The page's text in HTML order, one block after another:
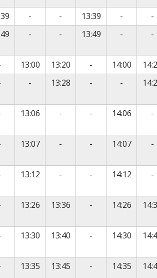
No service
- No service
- 13:39 No service
- -
No service
- No service
- 13:49 No service
- -
service
13:00 13:20 No service
- 14:00
serviceNo service
- 13:28 No service
- No
-
service
13:06 No service
- No service
- 14:06 -
service
13:07 No service
- No service
- 14:07 -
service
13:12 No service
- No service
- 14:12 -
service
13:26 13:36 No service
- 14:26
service
13:30 13:40 No service
- 14:30
service
13:35 13:45 No service
- 14:35